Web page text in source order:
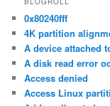
0x80240fff
4K partition
A device attached
A disk read error
Access denied
Access Linux